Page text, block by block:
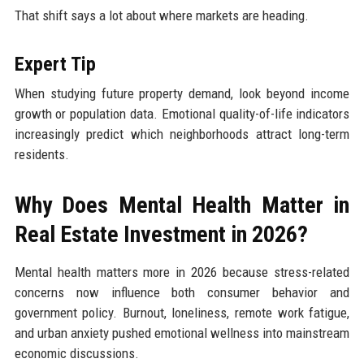
That shift says a lot about where markets are heading.
Expert Tip
When studying future property demand, look beyond income
growth or population data. Emotional quality-of-life indicators
increasingly predict which neighborhoods attract long-term
residents.
Why Does Mental Health Matter in
Real Estate Investment in 2026?
Mental health matters more in 2026 because stress-related
concerns now influence both consumer behavior and
government policy. Burnout, loneliness, remote work fatigue,
and urban anxiety pushed emotional wellness into mainstream
economic discussions.